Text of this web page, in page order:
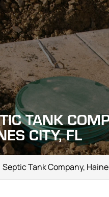
TANK
CITY, FL
Tank Company,